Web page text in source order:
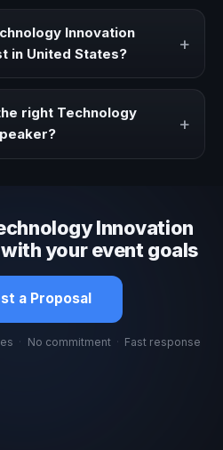
authority on stage, or
Innovation
in United States?
+
We help you shape a
context of your event.
right Technology
+
Innovation
your event goals
a Proposal
· No commitment · Fast response